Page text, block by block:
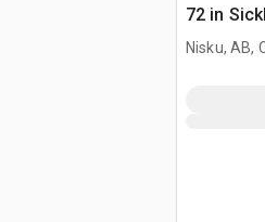
72 in
Mower
Nisku, AB,